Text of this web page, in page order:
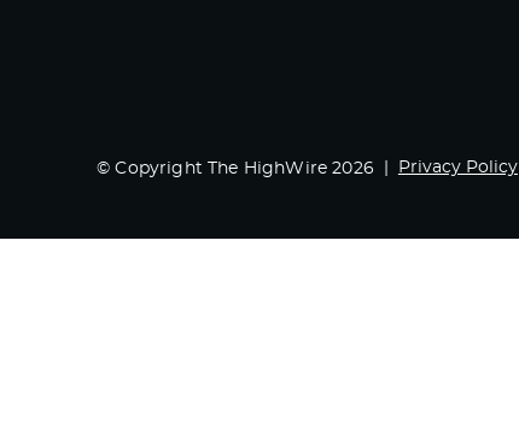
© Copyright The HighWire 2026 Privacy Policy